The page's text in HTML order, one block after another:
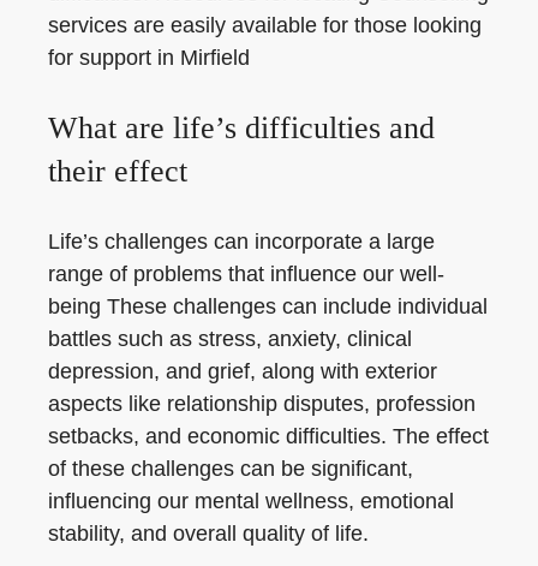
services are easily available for those looking
for support in Mirfield
What are life’s difficulties and
their effect
Life’s challenges can incorporate a large
range of problems that influence our well-
being These challenges can include individual
battles such as stress, anxiety, clinical
depression, and grief, along with exterior
aspects like relationship disputes, profession
setbacks, and economic difficulties. The effect
of these challenges can be significant,
influencing our mental wellness, emotional
stability, and overall quality of life.